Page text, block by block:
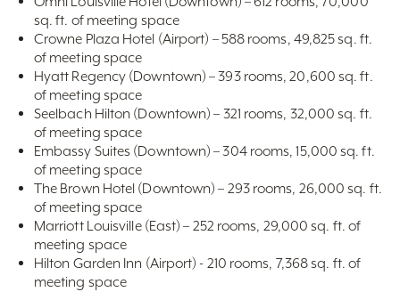
sq. ft. of meeting space
Crowne Plaza Hotel (Airport) – 588 rooms, 49,825 sq. ft.
of meeting space
Hyatt Regency (Downtown) – 393 rooms, 20,600 sq. ft.
of meeting space
Seelbach Hilton (Downtown) – 321 rooms, 32,000 sq. ft.
of meeting space
Embassy Suites (Downtown) – 304 rooms, 15,000 sq. ft.
of meeting space
The Brown Hotel (Downtown) – 293 rooms, 26,000 sq. ft.
of meeting space
Marriott Louisville (East) – 252 rooms, 29,000 sq. ft. of
meeting space
Hilton Garden Inn (Airport) - 210 rooms, 7,368 sq. ft. of
meeting space